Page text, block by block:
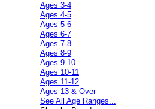
Ages 3-4
Ages 4-5
Ages 5-6
Ages 6-7
Ages 7-8
Ages 8-9
Ages 9-10
Ages 10-11
Ages 11-12
Ages 13 & Over
See All Age Ranges...